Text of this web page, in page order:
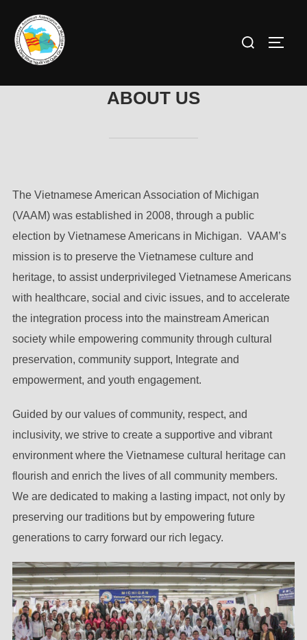
content
Search
ABOUT US
The Vietnamese American Association of Michigan
(VAAM) was established in 2008, through a public
election by Vietnamese Americans in Michigan. VAAM’s
mission is to preserve the Vietnamese culture and
heritage, to assist underprivileged Vietnamese Americans
with healthcare, social and civic issues, and to accelerate
the integration process into the mainstream American
society while empowering community through cultural
preservation, community support, Integrate and
empowerment, and youth engagement.
Guided by our values of community, respect, and
inclusivity, we strive to create a supportive and vibrant
environment where the Vietnamese cultural heritage can
flourish and enrich the lives of all community members.
We are dedicated to making a lasting impact, not only by
preserving our traditions but by empowering future
generations to carry forward our rich legacy.